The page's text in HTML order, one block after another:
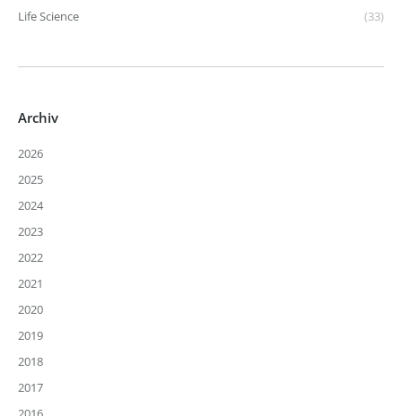
Life Science
(33)
Archiv
2026
2025
2024
2023
2022
2021
2020
2019
2018
2017